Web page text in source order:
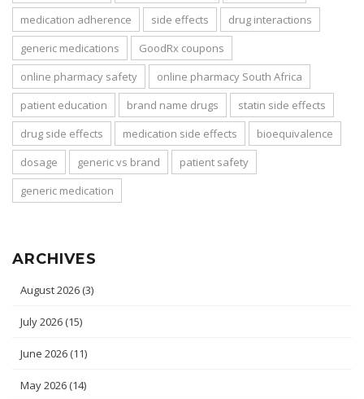
medication adherence
side effects
drug interactions
generic medications
GoodRx coupons
online pharmacy safety
online pharmacy South Africa
patient education
brand name drugs
statin side effects
drug side effects
medication side effects
bioequivalence
dosage
generic vs brand
patient safety
generic medication
ARCHIVES
August 2026 (3)
July 2026 (15)
June 2026 (11)
May 2026 (14)